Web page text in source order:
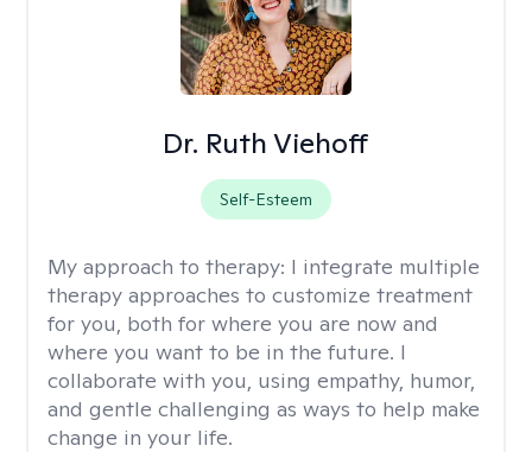
Dr. Ruth Viehoff
Self-Esteem
My approach to therapy: I integrate multiple
therapy approaches to customize treatment
for you, both for where you are now and
where you want to be in the future. I
collaborate with you, using empathy, humor,
and gentle challenging as ways to help make
change in your life.